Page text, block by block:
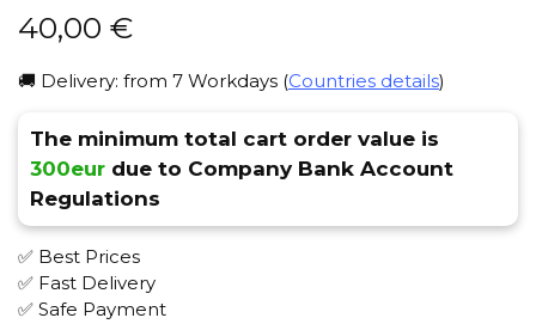
40,00 €
🚚 Delivery: from 7 Workdays (Countries details)
The minimum total cart order value is
300eur due to Company Bank Account
Regulations
✅ Best Prices
✅ Fast Delivery
✅ Safe Payment